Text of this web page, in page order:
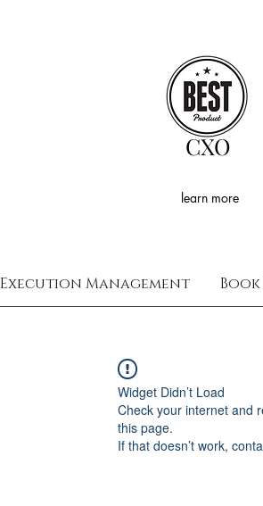
learn more
CXO
Execution Management Book
Widget Didn’t Load
Check your internet and
this page.
If that doesn’t work,